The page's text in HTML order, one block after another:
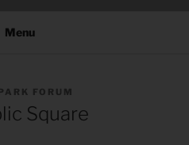
Menu
FORUM
Square